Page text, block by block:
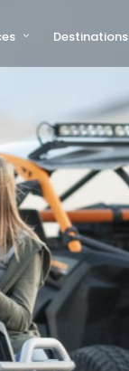
Destinations